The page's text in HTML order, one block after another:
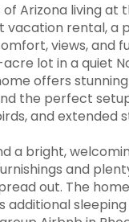
Arizona living at
vacation rental, a
views, and
acre lot in a quiet
offers
the perfect
and extended
a bright,
and
out. The
additional